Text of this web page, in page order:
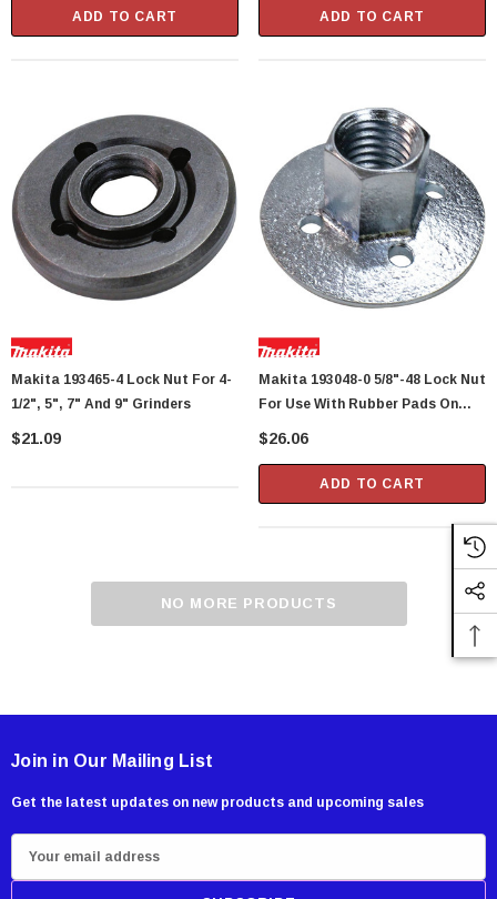
Showa Atlas 370BM-07 Nitrile Palm Coated
With Nylon Liner Tough Gloves - Medium
$14.94
ADD TO CART
ADD TO CART ADD TO CART
Makita 193465-4 Lock Nut For 4-
1/2", 5", 7" And 9" Grinders
$21.09
Makita 193048-0 5/8"-48 Lock Nut
For Use With Rubber Pads On
Makita Angle Grinders, Sanders
$26.06
ADD TO CART
NO MORE PRODUCTS
Join in Our Mailing List
Get the latest updates on new products and upcoming sales
m